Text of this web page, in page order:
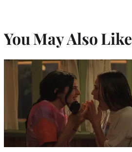
You May Also Like